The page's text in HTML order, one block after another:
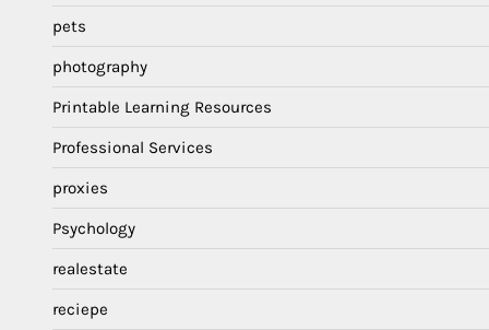
pets
photography
Printable Learning Resources
Professional Services
proxies
Psychology
realestate
reciepe